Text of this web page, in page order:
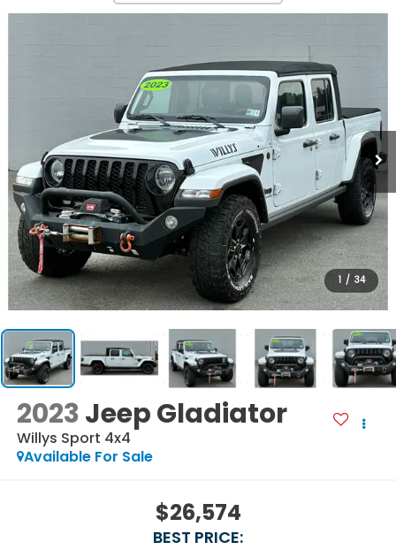
1 / 34
2023Jeep Gladiator
Willys Sport 4x4
Available For Sale
$26,574
BEST PRICE: